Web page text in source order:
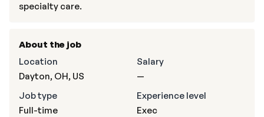
specialty care.
About the job
Location
Dayton, OH, US
Salary
—
Job type
Full-time
Experience level
Exec